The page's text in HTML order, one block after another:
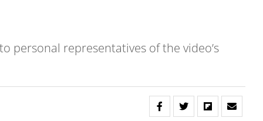
personal representatives of the video’s